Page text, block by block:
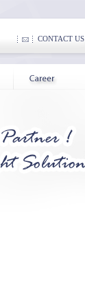
CONTACT US